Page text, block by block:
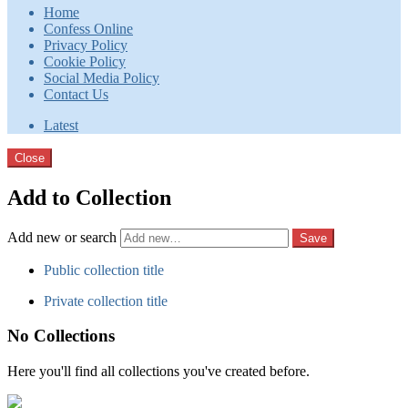
Home
Confess Online
Privacy Policy
Cookie Policy
Social Media Policy
Contact Us
Latest
Close
Add to Collection
Add new or search
Public collection title
Private collection title
No Collections
Here you'll find all collections you've created before.